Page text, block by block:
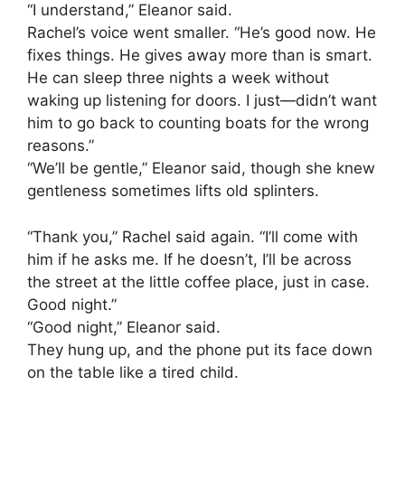
“I understand,” Eleanor said.
Rachel’s voice went smaller. “He’s good now. He
fixes things. He gives away more than is smart.
He can sleep three nights a week without
waking up listening for doors. I just—didn’t want
him to go back to counting boats for the wrong
reasons.”
“We’ll be gentle,” Eleanor said, though she knew
gentleness sometimes lifts old splinters.
“Thank you,” Rachel said again. “I’ll come with
him if he asks me. If he doesn’t, I’ll be across
the street at the little coffee place, just in case.
Good night.”
“Good night,” Eleanor said.
They hung up, and the phone put its face down
on the table like a tired child.